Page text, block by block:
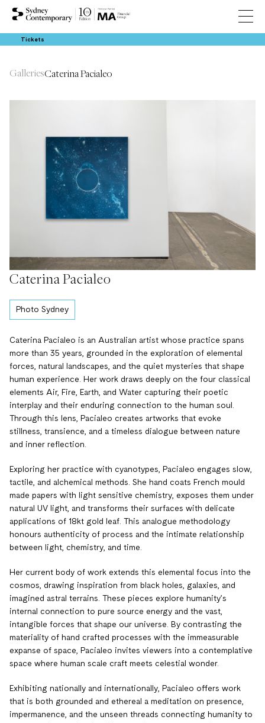
Tickets
GalleriesCaterina Pacialeo
Caterina Pacialeo
Photo Sydney
Caterina Pacialeo is an Australian artist whose practice spans
more than 35 years, grounded in the exploration of elemental
forces, natural landscapes, and the quiet mysteries that shape
human experience. Her work draws deeply on the four classical
elements Air, Fire, Earth, and Water capturing their poetic
interplay and their enduring connection to the human soul.
Through this lens, Pacialeo creates artworks that evoke
stillness, transience, and a timeless dialogue between nature
and inner reflection.
Exploring her practice with cyanotypes, Pacialeo engages slow,
tactile, and alchemical methods. She hand coats French mould
made papers with light sensitive chemistry, exposes them under
natural UV light, and transforms their surfaces with delicate
applications of 18kt gold leaf. This analogue methodology
honours authenticity of process and the intimate relationship
between light, chemistry, and time.
Her current body of work extends this elemental focus into the
cosmos, drawing inspiration from black holes, galaxies, and
imagined astral terrains. These pieces explore humanity’s
internal connection to pure source energy and the vast,
intangible forces that shape our universe. By contrasting the
materiality of hand crafted processes with the immeasurable
expanse of space, Pacialeo invites viewers into a contemplative
space where human scale craft meets celestial wonder.
Exhibiting nationally and internationally, Pacialeo offers work
that is both grounded and ethereal a meditation on presence,
impermanence, and the unseen threads connecting humanity to